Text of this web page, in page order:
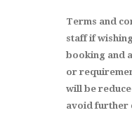
Terms and
staff if
booking and
or
will be
avoid further